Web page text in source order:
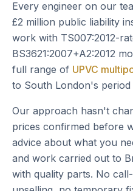
Every engineer on our
£2 million public liability
work with TS007:2012-
BS3621:2007+A2:2012
full range of UPVC
to South London's
Our approach hasn't
prices confirmed before
advice about what you
and work carried out to
with quality parts. No